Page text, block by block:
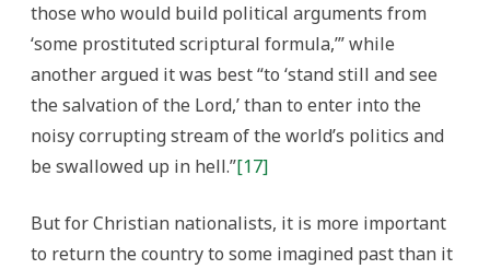
those who would build political arguments from
‘some prostituted scriptural formula,’” while
another argued it was best “to ‘stand still and see
the salvation of the Lord,’ than to enter into the
noisy corrupting stream of the world’s politics and
be swallowed up in hell.”[17]
But for Christian nationalists, it is more important
to return the country to some imagined past than it